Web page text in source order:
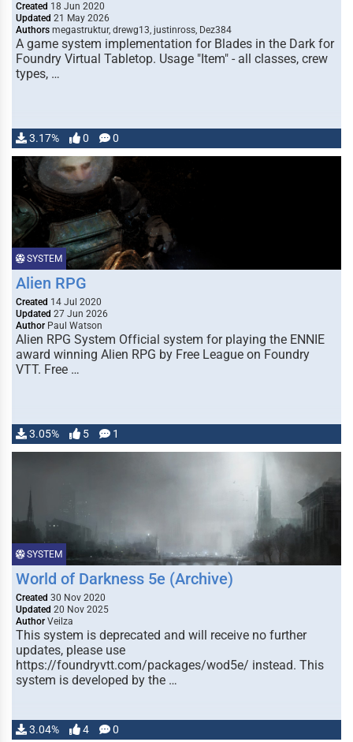
Created 18 Jun 2020
Updated 21 May 2026
Authors megastruktur, drewg13, justinross, Dez384
A game system implementation for Blades in the Dark for
Foundry Virtual Tabletop. Usage "Item" - all classes, crew
types, …
3.17% 0 0
SYSTEM
Alien RPG
Created 14 Jul 2020
Updated 27 Jun 2026
Author Paul Watson
Alien RPG System Official system for playing the ENNIE
award winning Alien RPG by Free League on Foundry
VTT. Free …
3.05% 5 1
SYSTEM
World of Darkness 5e (Archive)
Created 30 Nov 2020
Updated 20 Nov 2025
Author Veilza
This system is deprecated and will receive no further
updates, please use
https://foundryvtt.com/packages/wod5e/ instead. This
system is developed by the …
3.04% 4 0